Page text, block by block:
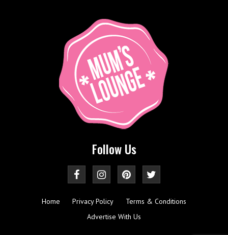
Follow Us
Home Privacy Policy
Terms & Conditions
Advertise With Us